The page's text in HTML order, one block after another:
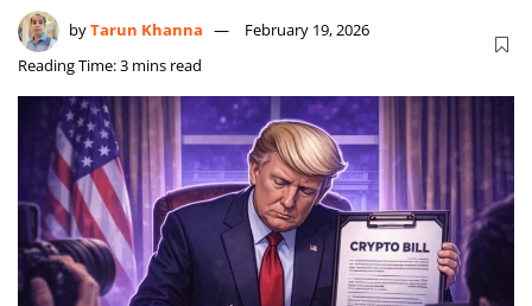
byTarun Khanna
February 19, 2026
Reading Time: 3 mins read